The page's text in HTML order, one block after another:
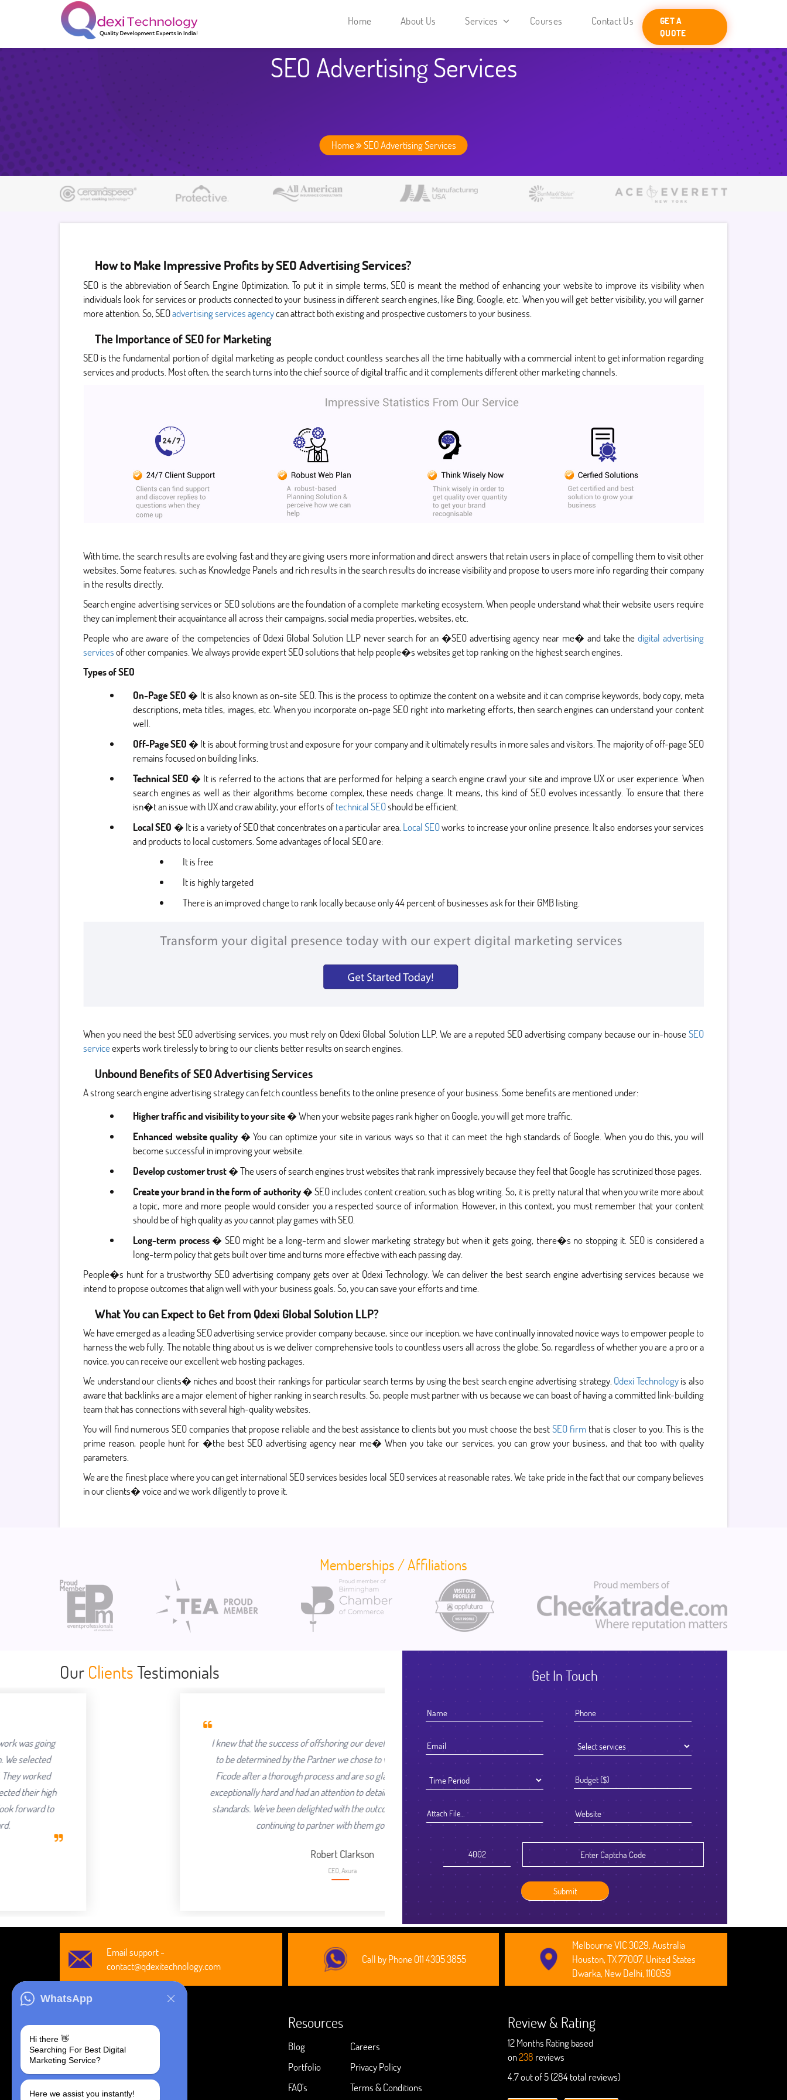
Home About Us Services Courses Contact Us
GET A
QUOTE
SEO Advertising Services
Home SEO Advertising Services
How to Make Impressive Profits by SEO Advertising Services?
SEO is the abbreviation of Search Engine Optimization. To put it in simple terms, SEO is meant the method of enhancing your website to improve its visibility when
individuals look for services or products connected to your business in different search engines, like Bing, Google, etc. When you will get better visibility, you will garner
more attention. So, SEOadvertising services agencycan attract both existing and prospective customers to your business.
The Importance of SEO for Marketing
SEO is the fundamental portion of digital marketing as people conduct countless searches all the time habitually with a commercial intent to get information regarding
services and products. Most often, the search turns into the chief source of digital traffic and it complements different other marketing channels.
With time, the search results are evolving fast and they are giving users more information and direct answers that retain users in place of compelling them to visit other
websites. Some features, such as Knowledge Panels and rich results in the search results do increase visibility and propose to users more info regarding their company
in the results directly.
Search engine advertising services or SEO solutions are the foundation of a complete marketing ecosystem. When people understand what their website users require
they can implement their acquaintance all across their campaigns, social media properties, websites, etc.
People who are aware of the competencies of Qdexi Global Solution LLP never search for an �SEO advertising agency near me� and take thedigital advertising
servicesof other companies. We always provide expert SEO solutions that help people�s websites get top ranking on the highest search engines.
Types of SEO
On-Page SEO � It is also known as on-site SEO. This is the process to optimize the content on a website and it can comprise keywords, body copy, meta
descriptions, meta titles, images, etc. When you incorporate on-page SEO right into marketing efforts, then search engines can understand your content
well.
Off-Page SEO � It is about forming trust and exposure for your company and it ultimately results in more sales and visitors. The majority of off-page SEO
remains focused on building links.
Technical SEO � It is referred to the actions that are performed for helping a search engine crawl your site and improve UX or user experience. When
search engines as well as their algorithms become complex, these needs change. It means, this kind of SEO evolves incessantly. To ensure that there
isn�t an issue with UX and craw ability, your efforts oftechnical SEOshould be efficient.
Local SEO � It is a variety of SEO that concentrates on a particular area. Local SEOworks to increase your online presence. It also endorses your services
and products to local customers. Some advantages of local SEO are:
It is free
It is highly targeted
There is an improved change to rank locally because only 44 percent of businesses ask for their GMB listing.
When you need the best SEO advertising services, you must rely on Qdexi Global Solution LLP. We are a reputed SEO advertising company because our in-houseSEO
serviceexperts work tirelessly to bring to our clients better results on search engines.
Unbound Benefits of SEO Advertising Services
A strong search engine advertising strategy can fetch countless benefits to the online presence of your business. Some benefits are mentioned under:
Higher traffic and visibility to your site� When your website pages rank higher on Google, you will get more traffic.
Enhanced website quality � You can optimize your site in various ways so that it can meet the high standards of Google. When you do this, you will
become successful in improving your website.
Develop customer trust� The users of search engines trust websites that rank impressively because they feel that Google has scrutinized those pages.
Create your brand in the form of authority� SEO includes content creation, such as blog writing. So, it is pretty natural that when you write more about
a topic, more and more people would consider you a respected source of information. However, in this context, you must remember that your content
should be of high quality as you cannot play games with SEO.
Long-term process� SEO might be a long-term and slower marketing strategy but when it gets going, there�s no stopping it. SEO is considered a
long-term policy that gets built over time and turns more effective with each passing day.
People�s hunt for a trustworthy SEO advertising company gets over at Qdexi Technology. We can deliver the best search engine advertising services because we
intend to propose outcomes that align well with your business goals. So, you can save your efforts and time.
What You can Expect to Get from Qdexi Global Solution LLP?
We have emerged as a leading SEO advertising service provider company because, since our inception, we have continually innovated novice ways to empower people to
harness the web fully. The notable thing about us is we deliver comprehensive tools to countless users all across the globe. So, regardless of whether you are a pro or a
novice, you can receive our excellent web hosting packages.
We understand our clients� niches and boost their rankings for particular search terms by using the best search engine advertising strategy. Qdexi Technologyis also
aware that backlinks are a major element of higher ranking in search results. So, people must partner with us because we can boast of having a committed link-building
team that has connections with several high-quality websites.
You will find numerous SEO companies that propose reliable and the best assistance to clients but you must choose the bestSEO firmthat is closer to you. This is the
prime reason, people hunt for �the best SEO advertising agency near me� When you take our services, you can grow your business, and that too with quality
parameters.
We are the finest place where you can get international SEO services besides local SEO services at reasonable rates. We take pride in the fact that our company believes
in our clients� voice and we work diligently to prove it.
Memberships / Affiliations
Our ClientsTestimonials
I knew that the success of offshoring our development work was going
to be determined by the Partner we chose to work with. We selected
Ficode after a thorough process and are so glad we did. They worked
exceptionally hard and had an attention to detail that reflected their high
standards. We've been delighted with the outcome and look forward to
continuing to partner with them going forward.
I knew that the success of offshoring our development work was
to be determined by the Partner we chose to work with. We
Ficode after a thorough process and are so glad we did. They
exceptionally hard and had an attention to detail that reflected their
standards. We've been delighted with the outcome and look
continuing to partner with them going forward.
Robert Clarkson
Get In Touch
Attach File…
Email support -
contact@qdexitechnology.com
Call by Phone 011 4305 3855
Melbourne VIC 3029, Australia
Houston, TX 77007, United States
Dwarka, New Delhi, 110059
@2026 All Rights Are Reserved by
Qdexi Global Solution LLP
Resources
Blog
Portfolio
FAQ's
Careers
Privacy Policy
Terms & Conditions
Review & Rating
12 Months Rating based
on238 reviews
4.7 out of 5 (284 total reviews)
WhatsApp
Hi there 👋
Searching For Best Digital
Marketing Service?
Here we assist you instantly!